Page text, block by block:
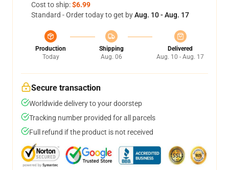
Cost to ship:$6.99
Standard - Order today to get byAug. 10 - Aug. 17
Production
Today
Shipping
Aug. 06
Delivered
Aug. 10 - Aug. 17
Secure transaction
Worldwide delivery to your doorstep
Tracking number provided for all parcels
Full refund if the product is not received